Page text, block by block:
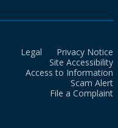
Legal
Privacy Notice
Site Accessibility
Access to Information
Scam Alert
File a Complaint